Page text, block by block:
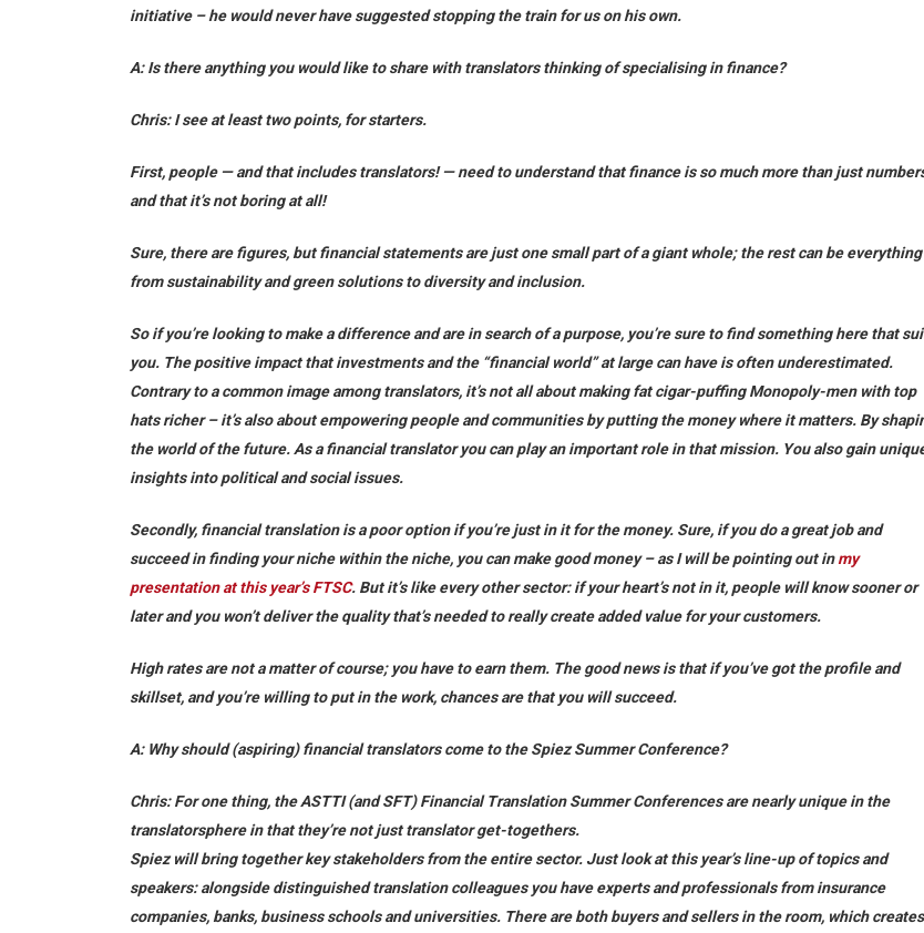
initiative – he would never have suggested stopping the train for us on his own.
A: Is there anything you would like to share with translators thinking of specialising in finance?
Chris:I see at least two points, for starters.
First, people — and that includes translators! — need to understand that finance is so much more than just
and that it’s not boring at all!
Sure, there are figures, but financial statements are just one small part of a giant whole; the rest can be everything
from sustainability and green solutions to diversity and inclusion.
So if you’re looking to make a difference and are in search of a purpose, you’re sure to find something here that
you. The positive impact that investments and the “financial world” at large can have is often underestimated.
Contrary to a common image among translators, it’s not all about making fat cigar-puffing Monopoly-men with top
hats richer – it’s also about empowering people and communities by putting the money where it matters. By
the world of the future. As a financial translator you can play an important role in that mission. You also gain
insights into political and social issues.
Secondly, financial translation is a poor option if you’re just in it for the money. Sure, if you do a great job and
succeed in finding your niche within the niche, you can make good money – as I will be pointing out inmy
presentation at this year’s FTSC. But it’s like every other sector: if your heart’s not in it, people will know sooner or
later and you won’t deliver the quality that’s needed to really create added value for your customers.
High rates are not a matter of course; you have to earn them. The good news is that if you’ve got the profile and
skillset, and you’re willing to put in the work, chances are that you will succeed.
A: Why should (aspiring) financial translators come to the Spiez Summer Conference?
Chris:For one thing, the ASTTI (and SFT) Financial Translation Summer Conferences are nearly unique in the
translatorsphere in that they’re not just translator get-togethers.
Spiez will bring together key stakeholders from the entire sector. Just look at this year’s line-up of topics and
speakers: alongside distinguished translation colleagues you have experts and professionals from insurance
companies, banks, business schools and universities. There are both buyers and sellers in the room, which creates